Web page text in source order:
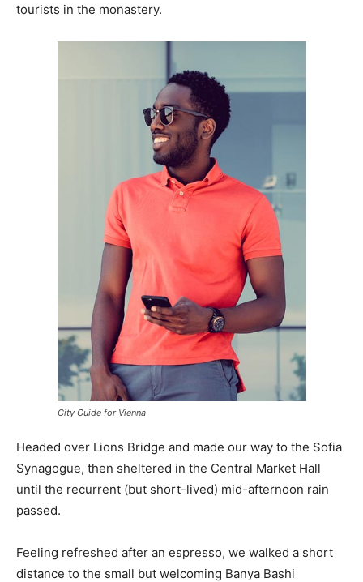
tourists in the monastery.
City Guide for Vienna
Headed over Lions Bridge and made our way to the Sofia
Synagogue, then sheltered in the Central Market Hall
until the recurrent (but short-lived) mid-afternoon rain
passed.
Feeling refreshed after an espresso, we walked a short
distance to the small but welcoming Banya Bashi